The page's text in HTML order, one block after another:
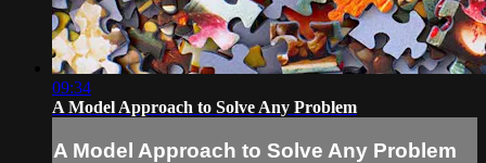
09:34
A Model Approach to Solve Any Problem
A Model Approach to Solve Any Problem